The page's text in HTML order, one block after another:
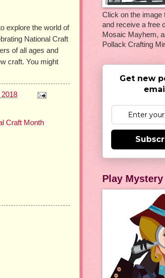
explore the world of
National Craft
of all ages and
craft. You might
Craft Month
Click on the image
and receive a free
Mosaic Mayhem,
Pollack Crafting
Get new
Play